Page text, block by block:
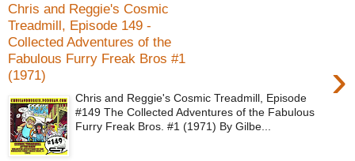
Chris and Reggie's Cosmic
Treadmill, Episode 149 -
Collected Adventures of the
Fabulous Furry Freak Bros #1
(1971)
›
Chris and Reggie's Cosmic Treadmill, Episode
#149 The Collected Adventures of the Fabulous
Furry Freak Bros. #1 (1971) By Gilbe...